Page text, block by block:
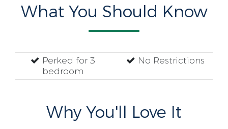
What You Should Know
Perked for 3
bedroom
No Restrictions
Why You'll Love It